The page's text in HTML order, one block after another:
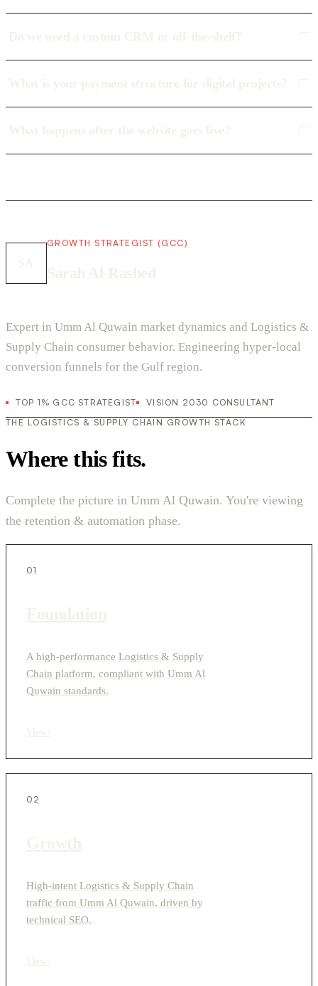
GROWTH STRATEGIST (GCC)
Expert in Umm Al Quwain market dynamics and Logistics &
Supply Chain consumer behavior. Engineering hyper-local
conversion funnels for the Gulf region.
TOP 1% GCC STRATEGIST
VISION 2030 CONSULTANT
THE LOGISTICS & SUPPLY CHAIN GROWTH STACK
Where this fits.
Complete the picture in Umm Al Quwain. You're viewing
the retention & automation phase.
01
A high-performance Logistics & Supply
Chain platform, compliant with Umm Al
Quwain standards.
02
High-intent Logistics & Supply Chain
traffic from Umm Al Quwain, driven by
technical SEO.